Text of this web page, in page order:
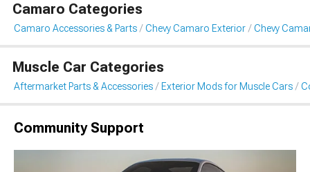
Camaro Categories
Camaro Accessories & Parts Chevy Camaro Exterior Chevy
Muscle Car Categories
Aftermarket Parts & Accessories Exterior Mods for Muscle Cars
Community Support